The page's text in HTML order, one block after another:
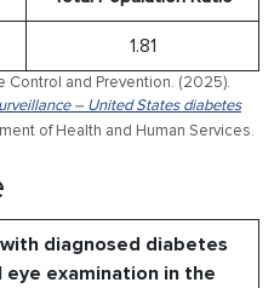
1.81
Control and Prevention. (2025).
– United States diabetes
of Health and Human Services.
diagnosed diabetes
eye examination in the